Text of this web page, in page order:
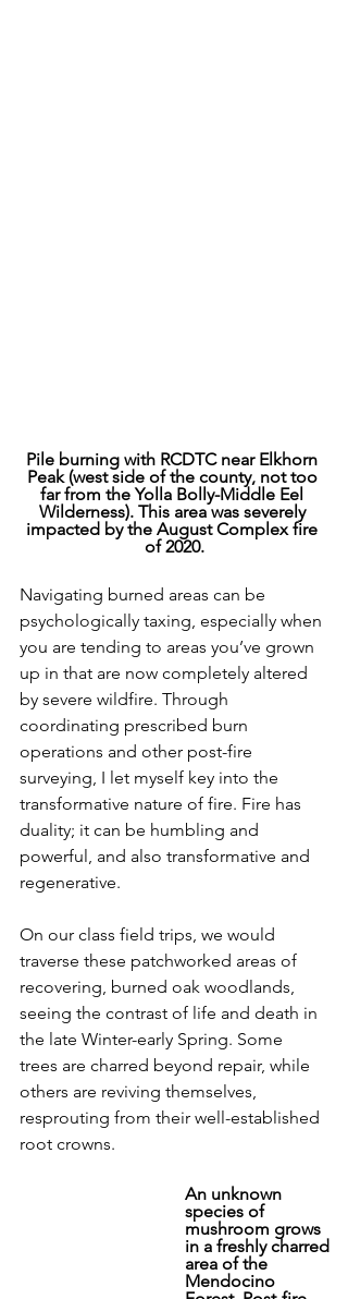
Pile burning with RCDTC near Elkhorn
Peak (west side of the county, not too
far from the Yolla Bolly-Middle Eel
Wilderness). This area was severely
impacted by the August Complex fire
of 2020.
Navigating burned areas can be
psychologically taxing, especially when
you are tending to areas you’ve grown
up in that are now completely altered
by severe wildfire. Through
coordinating prescribed burn
operations and other post-fire
surveying, I let myself key into the
transformative nature of fire. Fire has
duality; it can be humbling and
powerful, and also transformative and
regenerative.
On our class field trips, we would
traverse these patchworked areas of
recovering, burned oak woodlands,
seeing the contrast of life and death in
the late Winter-early Spring. Some
trees are charred beyond repair, while
others are reviving themselves,
resprouting from their well-established
root crowns.
An unknown
species of
mushroom grows
in a freshly charred
area of the
Mendocino